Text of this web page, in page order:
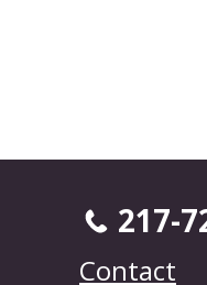
217-
Contact